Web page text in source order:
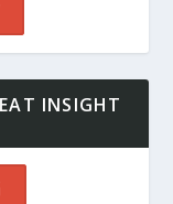
INSIGHT